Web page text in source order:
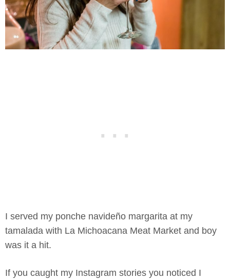
I served my ponche navideño margarita at my
tamalada with La Michoacana Meat Market and boy
was it a hit.
If you caught my Instagram stories you noticed I